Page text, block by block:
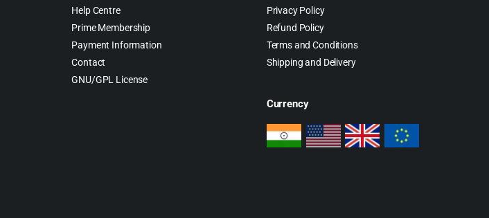
Help Centre
Prime Membership
Payment Information
Contact
GNU/GPL License
Privacy Policy
Refund Policy
Terms and Conditions
Shipping and Delivery
Currency